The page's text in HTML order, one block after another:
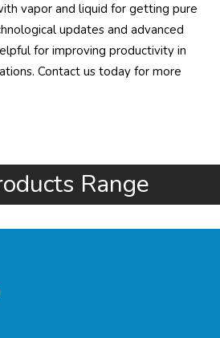
vapor and liquid for getting pure
updates and advanced
for improving productivity in
Contact us today for more
Range